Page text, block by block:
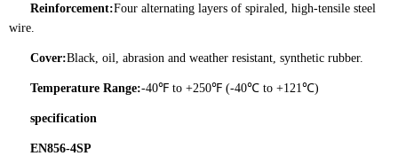
Reinforcement:Four alternating layers of spiraled, high-tensile steel
wire.
Cover:Black, oil, abrasion and weather resistant, synthetic rubber.
Temperature Range:-40℉ to +250℉ (-40℃ to +121℃)
specification
EN856-4SP